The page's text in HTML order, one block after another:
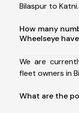
Bilaspur to Katni.
How many
Wheelseye
We are
fleet owners in
What are the